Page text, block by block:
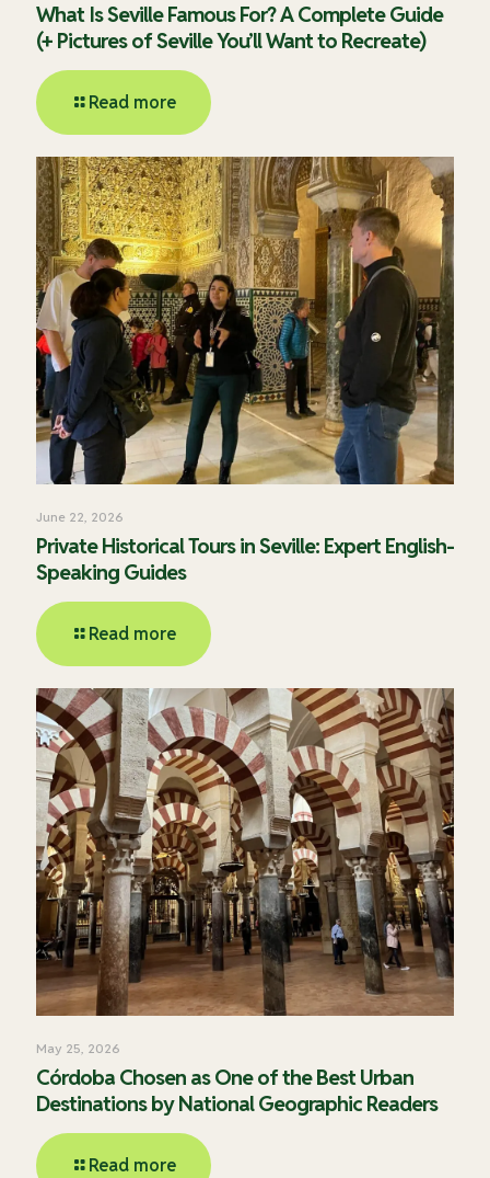
What Is Seville Famous For? A Complete Guide
(+ Pictures of Seville You’ll Want to Recreate)
Read more
June 22, 2026
Private Historical Tours in Seville: Expert English-
Speaking Guides
Read more
May 25, 2026
Córdoba Chosen as One of the Best Urban
Destinations by National Geographic Readers
Read more